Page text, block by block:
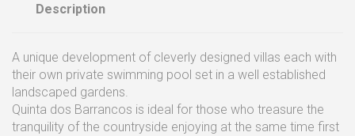
Description
A unique development of cleverly designed villas each with
their own private swimming pool set in a well established
landscaped gardens.
Quinta dos Barrancos is ideal for those who treasure the
tranquility of the countryside enjoying at the same time first